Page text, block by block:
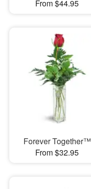
From $44.95
Forever Together™
From $32.95